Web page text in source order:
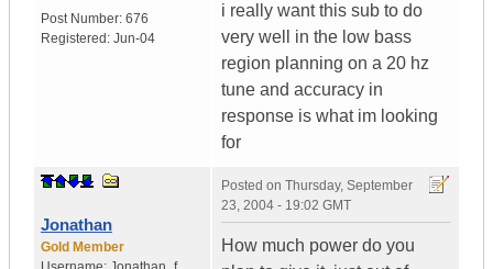
Post Number: 676
Registered: Jun-04
i really want this sub to do
very well in the low bass
region planning on a 20 hz
tune and accuracy in
response is what im looking
for
Jonathan
Gold Member
Posted on Thursday, September
23, 2004 - 19:02 GMT
How much power do you